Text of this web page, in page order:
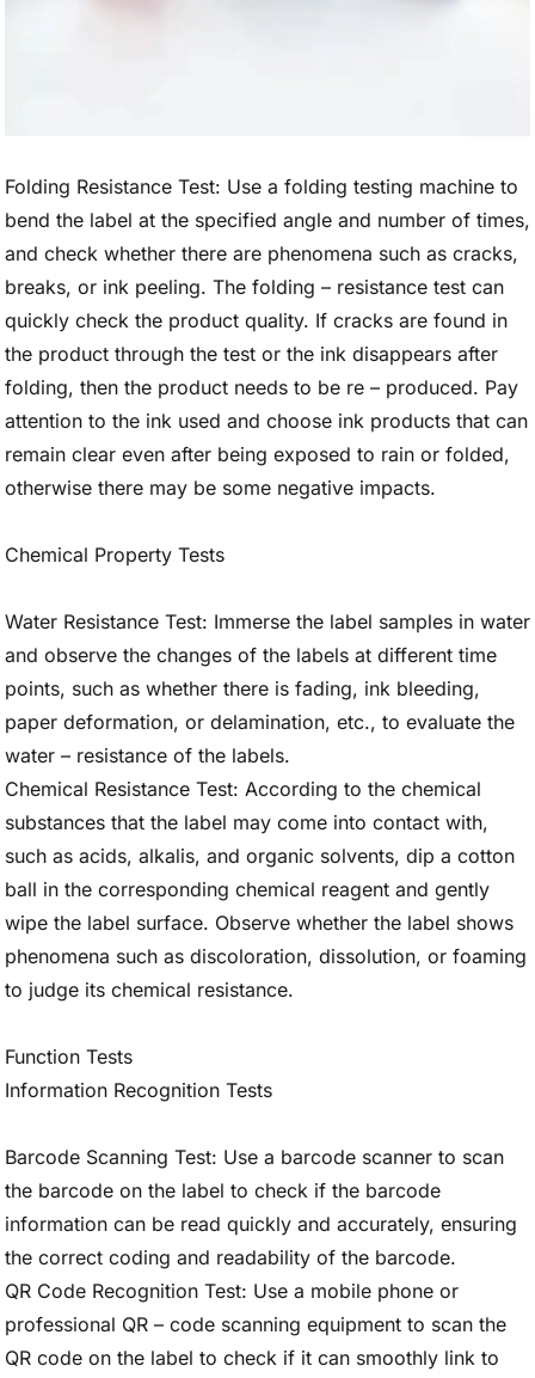
Folding Resistance Test: Use a folding testing machine to
bend the label at the specified angle and number of times,
and check whether there are phenomena such as cracks,
breaks, or ink peeling. The folding – resistance test can
quickly check the product quality. If cracks are found in
the product through the test or the ink disappears after
folding, then the product needs to be re – produced. Pay
attention to the ink used and choose ink products that can
remain clear even after being exposed to rain or folded,
otherwise there may be some negative impacts.
Chemical Property Tests
Water Resistance Test: Immerse the label samples in water
and observe the changes of the labels at different time
points, such as whether there is fading, ink bleeding,
paper deformation, or delamination, etc., to evaluate the
water – resistance of the labels.
Chemical Resistance Test: According to the chemical
substances that the label may come into contact with,
such as acids, alkalis, and organic solvents, dip a cotton
ball in the corresponding chemical reagent and gently
wipe the label surface. Observe whether the label shows
phenomena such as discoloration, dissolution, or foaming
to judge its chemical resistance.
Function Tests
Information Recognition Tests
Barcode Scanning Test: Use a barcode scanner to scan
the barcode on the label to check if the barcode
information can be read quickly and accurately, ensuring
the correct coding and readability of the barcode.
QR Code Recognition Test: Use a mobile phone or
professional QR – code scanning equipment to scan the
QR code on the label to check if it can smoothly link to